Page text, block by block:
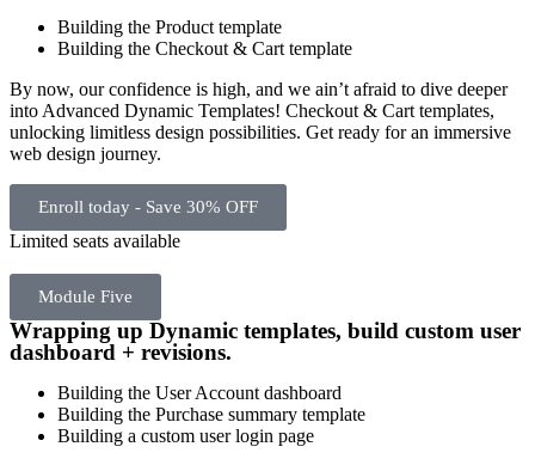
Building the Product template
Building the Checkout & Cart template
By now, our confidence is high, and we ain’t afraid to dive deeper
into Advanced Dynamic Templates! Checkout & Cart templates,
unlocking limitless design possibilities. Get ready for an immersive
web design journey.
Enroll today - Save 30% OFF
Limited seats available
Module Five
Wrapping up Dynamic templates, build custom user
dashboard + revisions.
Building the User Account dashboard
Building the Purchase summary template
Building a custom user login page